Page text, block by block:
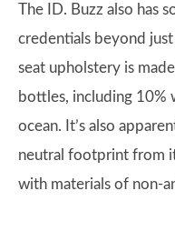
The ID. Buzz also has
credentials beyond
seat upholstery is
bottles, including 10%
ocean. It’s also
neutral footprint from
with materials of non-